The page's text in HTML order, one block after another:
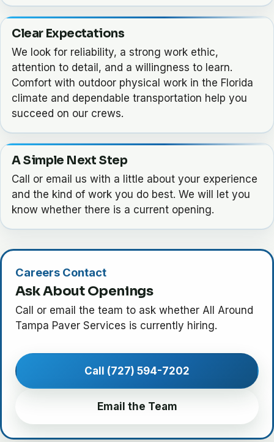
Clear Expectations
We look for reliability, a strong work ethic,
attention to detail, and a willingness to learn.
Comfort with outdoor physical work in the Florida
climate and dependable transportation help you
succeed on our crews.
A Simple Next Step
Call or email us with a little about your experience
and the kind of work you do best. We will let you
know whether there is a current opening.
Careers Contact
Ask About Openings
Call or email the team to ask whether All Around
Tampa Paver Services is currently hiring.
Call (727) 594-7202
Email the Team